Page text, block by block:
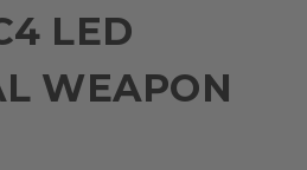
LED
WEAPON